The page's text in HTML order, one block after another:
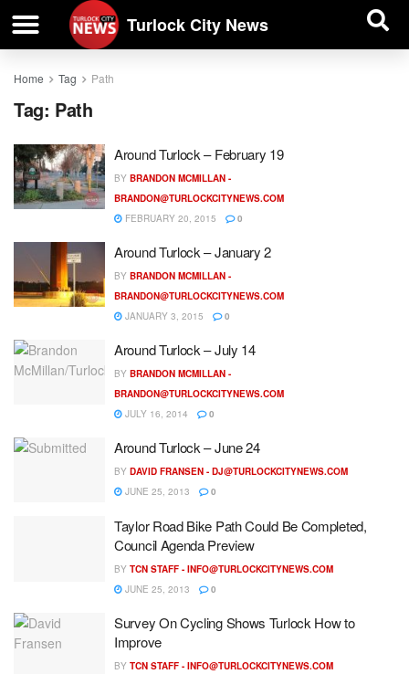
Turlock City News
Home Tag Path
Tag: Path
Around Turlock – February 19
BY BRANDON MCMILLAN -
BRANDON@TURLOCKCITYNEWS.COM
FEBRUARY 20, 2015
0
Around Turlock – January 2
BY BRANDON MCMILLAN -
BRANDON@TURLOCKCITYNEWS.COM
JANUARY 3, 2015
0
Around Turlock – July 14
BY BRANDON MCMILLAN -
BRANDON@TURLOCKCITYNEWS.COM
JULY 16, 2014
0
Around Turlock – June 24
BY DAVID FRANSEN - DJ@TURLOCKCITYNEWS.COM
JUNE 25, 2013
0
Taylor Road Bike Path Could Be Completed,
Council Agenda Preview
BY TCN STAFF - INFO@TURLOCKCITYNEWS.COM
JUNE 25, 2013
0
Survey On Cycling Shows Turlock How to
Improve
BY TCN STAFF - INFO@TURLOCKCITYNEWS.COM